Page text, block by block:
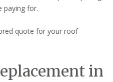
paying for.
quote for your roof
in